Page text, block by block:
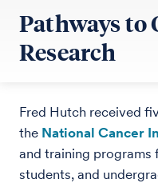
Pathways to
Research
Fred Hutch received
the National Cancer
and training programs
students, and